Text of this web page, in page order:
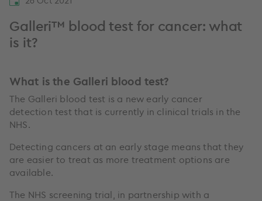
Galleri™ blood test for cancer: what
is it?
What is the Galleri blood test?
The Galleri blood test is a new early cancer
detection test that is currently in clinical trials in the
NHS.
Detecting cancers at an early stage means that they
are easier to treat as more treatment options are
available.
The NHS screening trial, in partnership with a